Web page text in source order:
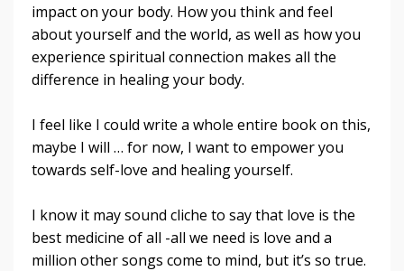
impact on your body. How you think and feel
about yourself and the world, as well as how you
experience spiritual connection makes all the
difference in healing your body.
I feel like I could write a whole entire book on this,
maybe I will … for now, I want to empower you
towards self-love and healing yourself.
I know it may sound cliche to say that love is the
best medicine of all -all we need is love and a
million other songs come to mind, but it’s so true.